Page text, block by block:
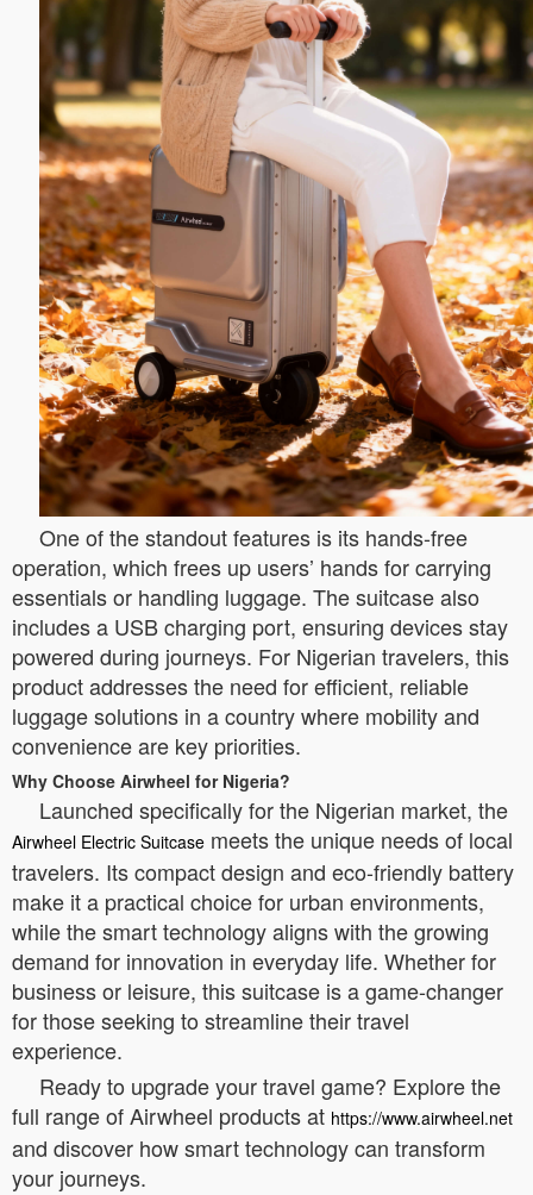
One of the standout features is its hands-free
operation, which frees up users’ hands for carrying
essentials or handling luggage. The suitcase also
includes a USB charging port, ensuring devices stay
powered during journeys. For Nigerian travelers, this
product addresses the need for efficient, reliable
luggage solutions in a country where mobility and
convenience are key priorities.
Why Choose Airwheel for Nigeria?
Launched specifically for the Nigerian market, the
Airwheel Electric Suitcase meets the unique needs of local
travelers. Its compact design and eco-friendly battery
make it a practical choice for urban environments,
while the smart technology aligns with the growing
demand for innovation in everyday life. Whether for
business or leisure, this suitcase is a game-changer
for those seeking to streamline their travel
experience.
Ready to upgrade your travel game? Explore the
full range of Airwheel products at https://www.airwheel.net
and discover how smart technology can transform
your journeys.